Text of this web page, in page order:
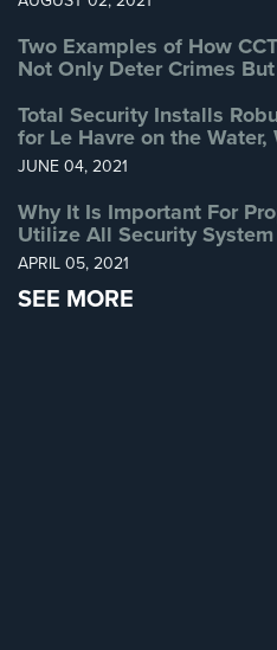
County
Security
Home
Security
Intercom
Residential
Two Examples of How
Not Only Deter Crimes
Total Security Installs
for Le Havre on the
JUNE 04, 2021
Why It Is Important For
Utilize All Security
APRIL 05, 2021
SEE MORE